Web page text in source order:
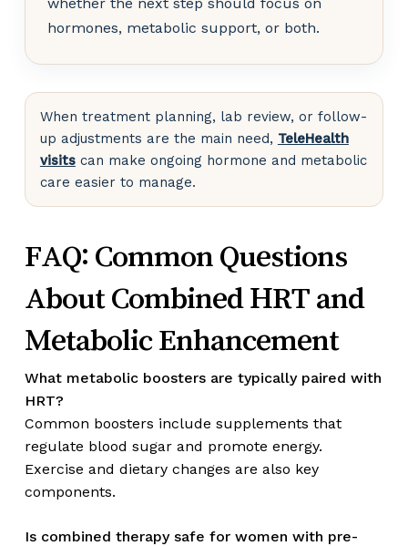
hormones, metabolic support, or both.
When treatment planning, lab review, or follow-
up adjustments are the main need, TeleHealth
visitscan make ongoing hormone and metabolic
care easier to manage.
FAQ: Common Questions
About Combined HRT and
Metabolic Enhancement
What metabolic boosters are typically paired with
HRT?
Common boosters include supplements that
regulate blood sugar and promote energy.
Exercise and dietary changes are also key
components.
Is combined therapy safe for women with pre-